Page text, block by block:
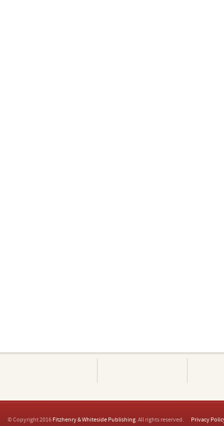
© Copyright 2016 Fitzhenry & Whiteside Publishing. All rights reserved. Privacy